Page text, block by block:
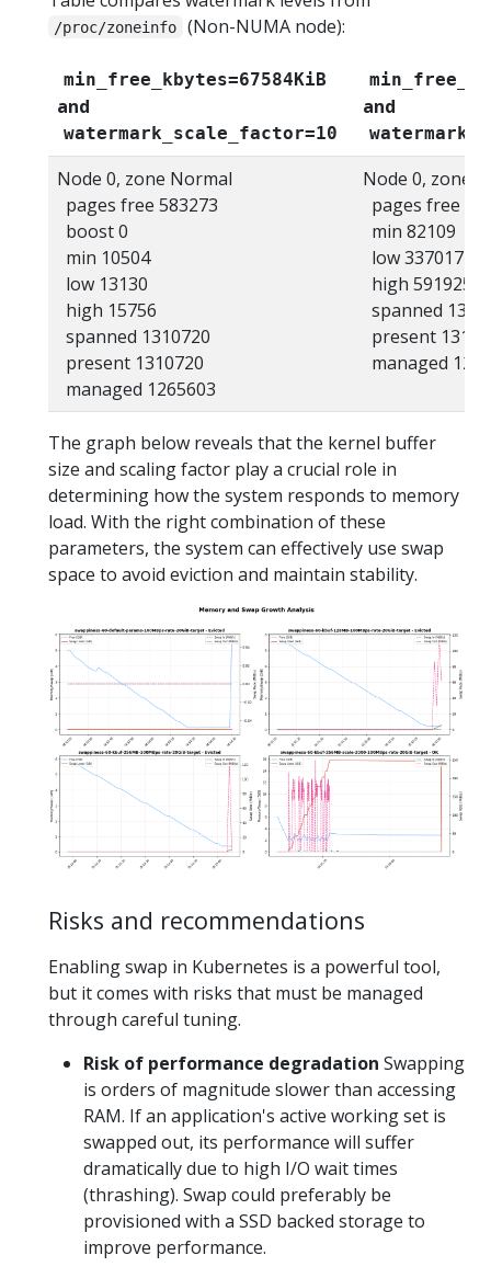
/proc/zoneinfo (Non-NUMA node):
min_free_kbytes=67584KiB
and
watermark_scale_factor=10
and
Node 0, zone Normal
pages free 583273
boost 0
min 10504
low 13130
high 15756
spanned 1310720
present 1310720
managed 1265603
Node 0, zone
pages free
min 82109
low 337017
high 591925
spanned
present
managed
The graph below reveals that the kernel buffer
size and scaling factor play a crucial role in
determining how the system responds to memory
load. With the right combination of these
parameters, the system can effectively use swap
space to avoid eviction and maintain stability.
Risks and recommendations
Enabling swap in Kubernetes is a powerful tool,
but it comes with risks that must be managed
through careful tuning.
Risk of performance degradation Swapping
is orders of magnitude slower than accessing
RAM. If an application's active working set is
swapped out, its performance will suffer
dramatically due to high I/O wait times
(thrashing). Swap could preferably be
provisioned with a SSD backed storage to
improve performance.